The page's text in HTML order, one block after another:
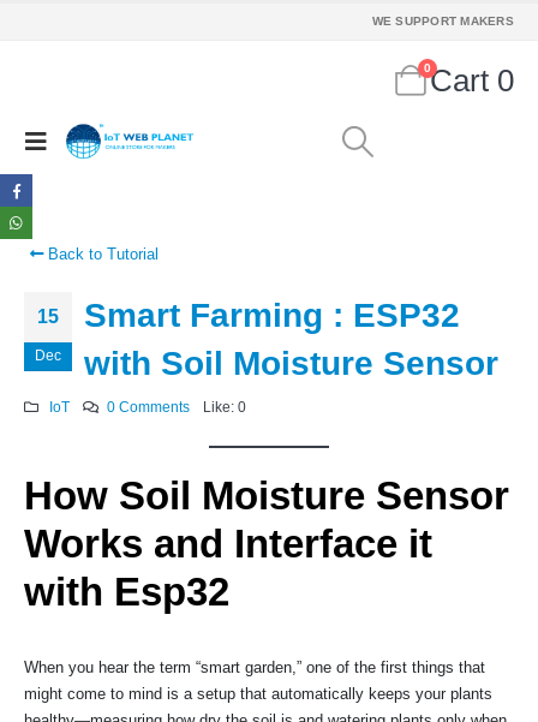
WE SUPPORT MAKERS
0Cart 0
Back to Tutorial
15
Dec
Smart Farming : ESP32
with Soil Moisture Sensor
IoT 0 Comments Like:0
How Soil Moisture Sensor
Works and Interface it
with Esp32
When you hear the term “smart garden,” one of the first things that
might come to mind is a setup that automatically keeps your plants